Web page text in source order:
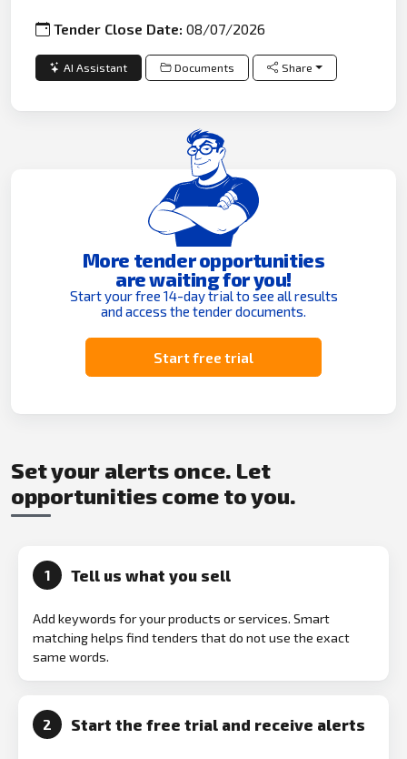
Tender Close Date:08/07/2026
AI Assistant Documents Share
More tender opportunities
are waiting for you!
Start your free 14-day trial to see all results
and access the tender documents.
Start free trial
Set your alerts once. Let
opportunities come to you.
1 Tell us what you sell
Add keywords for your products or services. Smart
matching helps find tenders that do not use the exact
same words.
2 Start the free trial and receive alerts